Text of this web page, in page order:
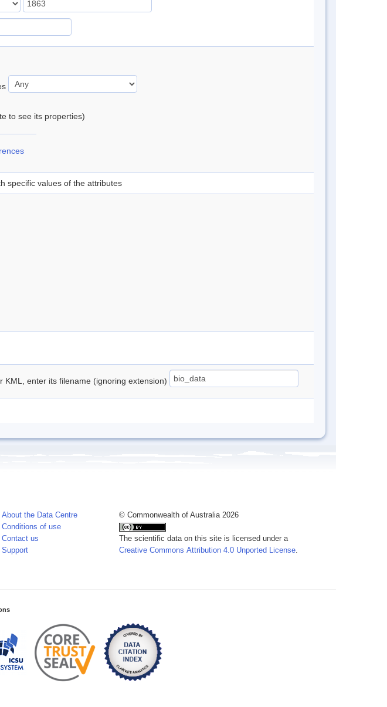
to see its properties)
specific values of the attributes
KML, enter its filename (ignoring extension)
About the Data Centre
Conditions of use
Contact us
Support
© Commonwealth of Australia 2026
The scientific data on this site is licensed under a
Creative Commons Attribution 4.0 Unported License.